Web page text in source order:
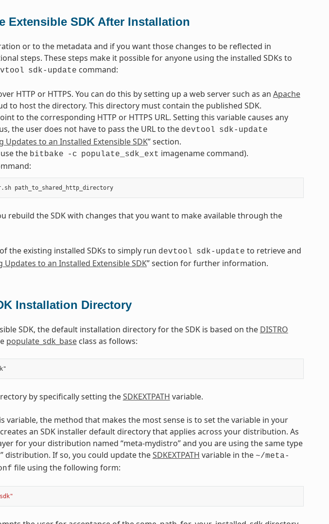
Extensible SDK After Installation
or to the metadata and if you want those changes to be reflected in
steps. These steps make it possible for anyone using the installed SDKs to
sdk-update command:
HTTP or HTTPS. You can do this by setting up a web server such as an Apache
to host the directory. This directory must contain the published SDK.
to the corresponding HTTP or HTTPS URL. Setting this variable causes any
the user does not have to pass the URL to the devtool sdk-update
Updates to an Installed Extensible SDK” section.
the bitbake -c populate_sdk_ext imagename command).
$ oe-publish-sdk some_path/sdk-installer.sh path_to_shared_http_directory
rebuild the SDK with changes that you want to make available through the
the existing installed SDKs to simply run devtool sdk-update to retrieve and
Updates to an Installed Extensible SDK” section for further information.
Installation Directory
SDK, the default installation directory for the SDK is based on the DISTRO
populate_sdk_baseclass as follows:
by specifically setting theSDKEXTPATH variable.
variable, the method that makes the most sense is to set the variable in your
an SDK installer default directory that applies across your distribution. As
for your distribution named “meta-mydistro” and you are using the same type
distribution. If so, you could update theSDKEXTPATH variable in the ~/meta-
file using the following form: